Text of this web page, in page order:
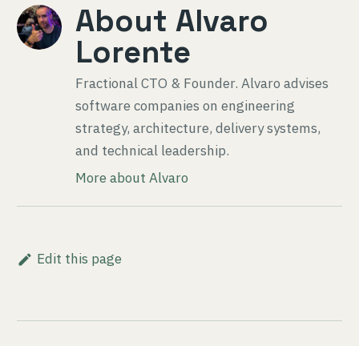
AboutAlvaro
Lorente
Fractional CTO & Founder. Alvaro advises
software companies on engineering
strategy, architecture, delivery systems,
and technical leadership.
More about Alvaro
Edit this page